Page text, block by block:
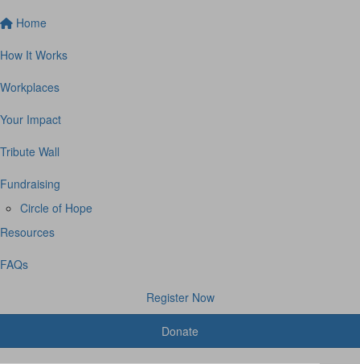
Home
How It Works
Workplaces
Your Impact
Tribute Wall
Fundraising
Circle of Hope
Resources
FAQs
Register Now
Donate